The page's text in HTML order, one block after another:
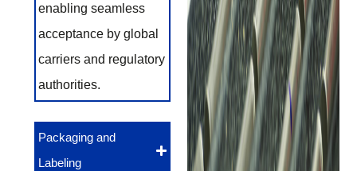
enabling seamless
acceptance by global
carriers and regulatory
authorities.
Packaging and
Labeling